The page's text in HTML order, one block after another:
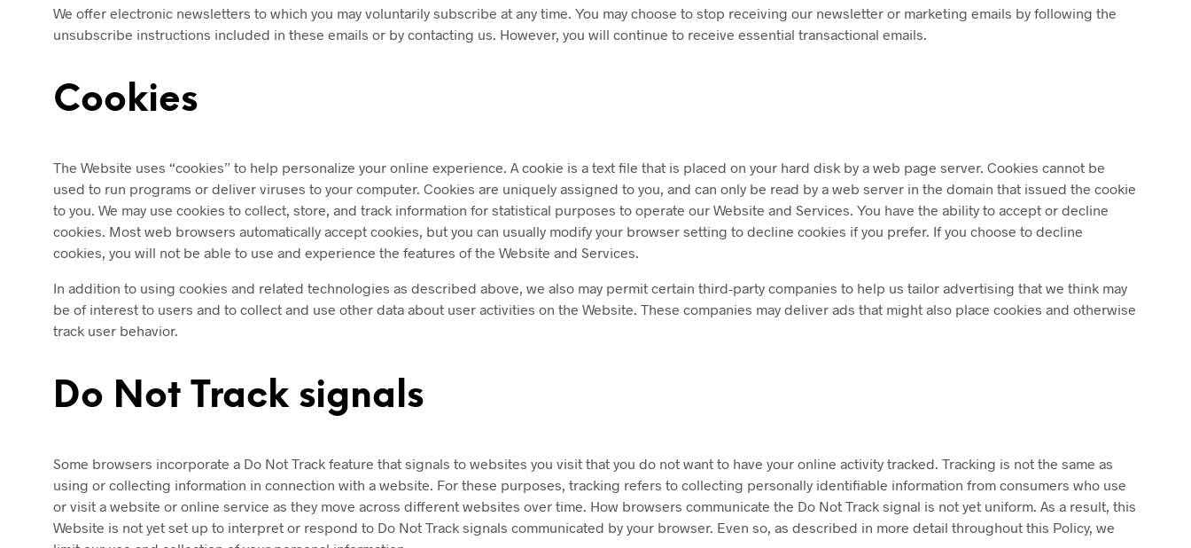
We offer electronic newsletters to which you may voluntarily subscribe at any time. You may choose to stop receiving our newsletter or marketing emails by following the
unsubscribe instructions included in these emails or by contacting us. However, you will continue to receive essential transactional emails.
Cookies
The Website uses “cookies” to help personalize your online experience. A cookie is a text file that is placed on your hard disk by a web page server. Cookies cannot be
used to run programs or deliver viruses to your computer. Cookies are uniquely assigned to you, and can only be read by a web server in the domain that issued the cookie
to you. We may use cookies to collect, store, and track information for statistical purposes to operate our Website and Services. You have the ability to accept or decline
cookies. Most web browsers automatically accept cookies, but you can usually modify your browser setting to decline cookies if you prefer. If you choose to decline
cookies, you will not be able to use and experience the features of the Website and Services.
In addition to using cookies and related technologies as described above, we also may permit certain third-party companies to help us tailor advertising that we think may
be of interest to users and to collect and use other data about user activities on the Website. These companies may deliver ads that might also place cookies and otherwise
track user behavior.
Do Not Track signals
Some browsers incorporate a Do Not Track feature that signals to websites you visit that you do not want to have your online activity tracked. Tracking is not the same as
using or collecting information in connection with a website. For these purposes, tracking refers to collecting personally identifiable information from consumers who use
or visit a website or online service as they move across different websites over time. How browsers communicate the Do Not Track signal is not yet uniform. As a result, this
Website is not yet set up to interpret or respond to Do Not Track signals communicated by your browser. Even so, as described in more detail throughout this Policy, we